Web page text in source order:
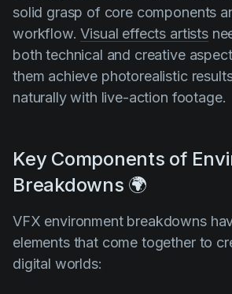
solid grasp of core components
workflow.Visual effects artists
both technical and creative
them achieve photorealistic
naturally with live-action footage.
Key Сomponents of
Breakdowns 🌍
VFX environment breakdowns
elements that come together to
digital worlds: